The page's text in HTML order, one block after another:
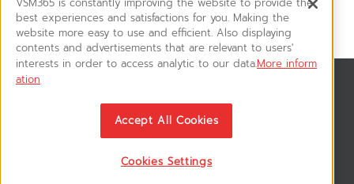
News & Updates
ติดตามอัพเดทข่าวสาร, โปรโมชั่น, สินค้าราคาพิเศษ ได้ก่อนใคร
best experiences and satisfactions for you. Making the
website more easy to use and efficient. Also displaying
contents and advertisements that are relevant to users'
interests in order to access analytic to our data.More inform
ation
Accept All Cookies
Cookies Settings